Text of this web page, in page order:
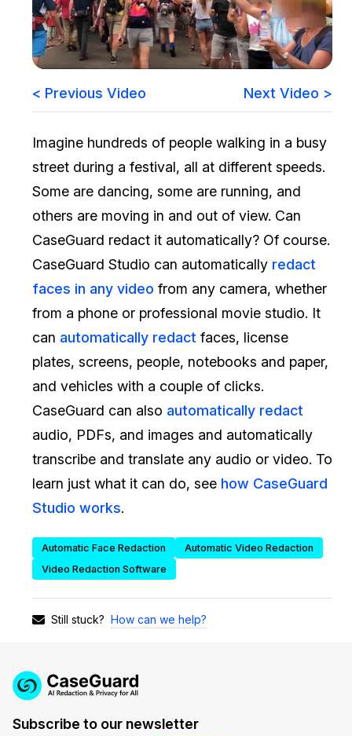
Image Redaction
Transcription & Translation
Education
Government
Financial Services
Casinos
Media & Entertainment
Call Centers
Crisis Centers & Hotlines
Retail
IT & Operations
Insurance
Blogs
Case Studies
What's New
Customer Stories
About Us
Careers
Partnerships
< Previous Video Next Video >
Imagine hundreds of people walking in a busy
street during a festival, all at different speeds.
Some are dancing, some are running, and
others are moving in and out of view. Can
CaseGuard redact it automatically? Of course.
CaseGuard Studio can automatically redact
faces in any video from any camera, whether
from a phone or professional movie studio. It
can automatically redact faces, license
plates, screens, people, notebooks and paper,
and vehicles with a couple of clicks.
CaseGuard can also automatically redact
audio, PDFs, and images and automatically
transcribe and translate any audio or video. To
learn just what it can do, see how CaseGuard
Studio works.
Automatic Face Redaction
Automatic Video Redaction
Video Redaction Software
Still stuck? How can we help?
Subscribe to our newsletter